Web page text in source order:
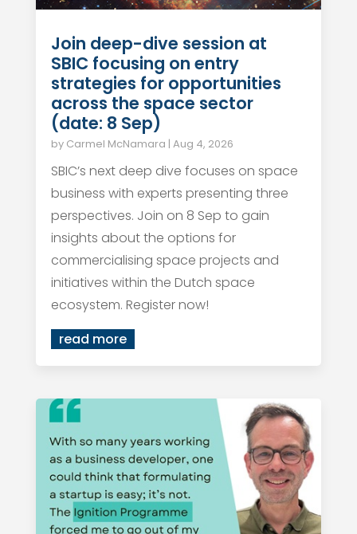
Join deep-dive session at
SBIC focusing on entry
strategies for opportunities
across the space sector
(date: 8 Sep)
by Carmel McNamara | Aug 4, 2026
SBIC’s next deep dive focuses on space
business with experts presenting three
perspectives. Join on 8 Sep to gain
insights about the options for
commercialising space projects and
initiatives within the Dutch space
ecosystem. Register now!
read more